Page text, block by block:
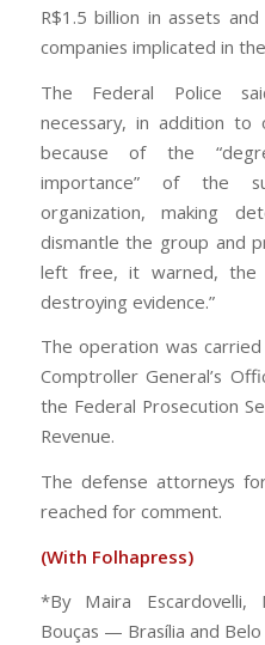
R$1.5 billion in assets
companies implicated in
The Federal Police
necessary, in addition to
because of the
importance” of the
organization, making
dismantle the group and
left free, it warned, the
destroying evidence.”
The operation was
Comptroller General’s
the Federal Prosecution
Revenue.
The defense attorneys
reached for comment.
(With Folhapress)
*By Maira Escardovelli,
Bouças — Brasília and